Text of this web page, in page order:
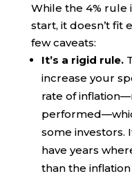
While the 4% rule
start, it doesn’t fit
few caveats:
It’s a rigid rule.
increase your
rate of
some investors.
have years
than the inflation